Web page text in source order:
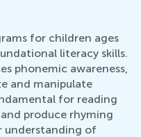
for children ages
literacy skills.
phonemic awareness,
and manipulate
for reading
produce rhyming
understanding of